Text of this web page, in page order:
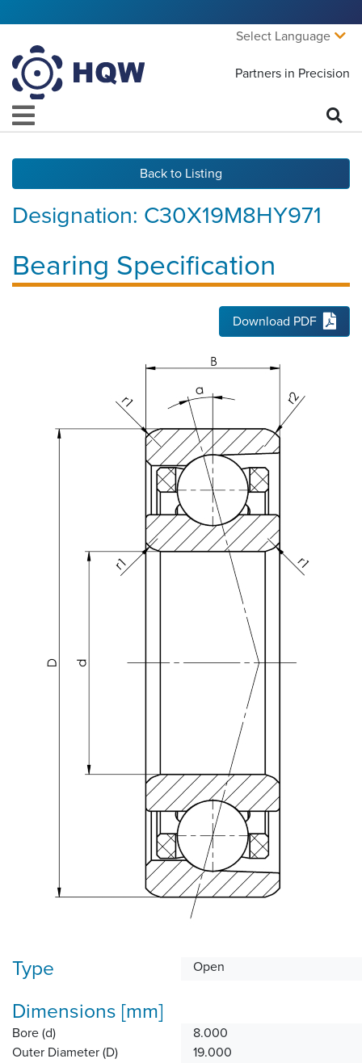
Select Language
Partners in Precision
Back to Listing
Bearing Specification
Designation: C30X19M8HY971
Download PDF
Type Open
Dimensions [mm]
Bore (d)
8.000
Outer Diameter (D)
19.000